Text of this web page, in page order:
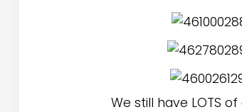
We still have LOTS